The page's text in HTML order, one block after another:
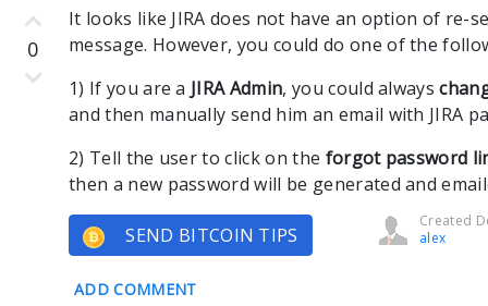
It looks like JIRA does not have an option of re-
message. However, you could do one of the
1) If you are a JIRA Admin, you could always
and then manually send him an email with JIRA
2) Tell the user to click on the forgot password
then a new password will be generated and
SEND BITCOIN TIPS
Created
alex
ADD COMMENT
0